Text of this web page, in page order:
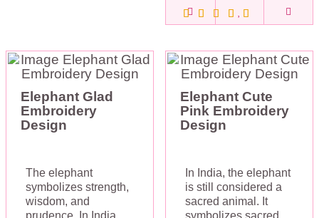
Elephant Glad
Embroidery
Design
The elephant
symbolizes strength,
wisdom, and
Elephant Cute
Pink Embroidery
Design
In India, the elephant
is still considered a
sacred animal. It